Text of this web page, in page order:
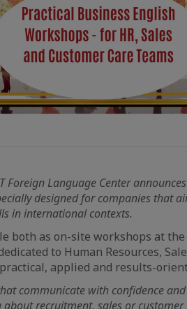
Foreign Language Center
designed for companies that
in international contexts.
both as on-site workshops at the
to Human Resources,
applied and results-
communicate with confidence
recruitment, sales or